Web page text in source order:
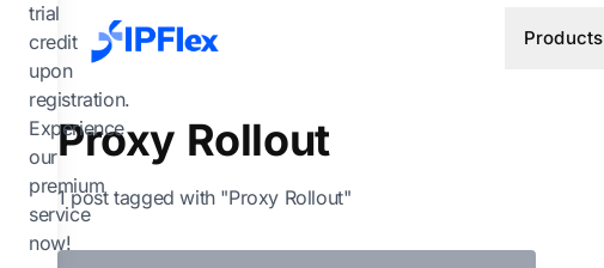
trial
credit
upon
registration.
Experience
our
premium
service
now!
Skip to main content
Products
Proxy Rollout
1 post tagged with "Proxy Rollout"